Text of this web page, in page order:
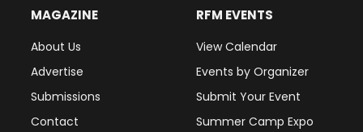
MAGAZINE
About Us
Advertise
Submissions
Contact
RFM EVENTS
View Calendar
Events by Organizer
Submit Your Event
Summer Camp Expo